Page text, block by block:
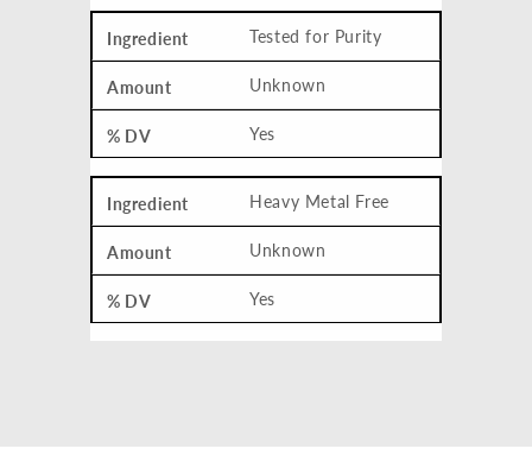
Tested for Purity
Unknown
Yes
Heavy Metal Free
Unknown
Yes